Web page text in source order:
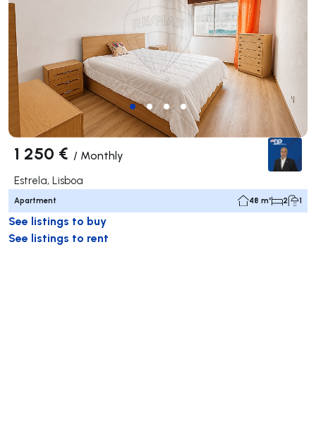
1 250 € / Monthly
Estrela, Lisboa
Apartment 48 m² 2 1
See listings to buy
See listings to rent